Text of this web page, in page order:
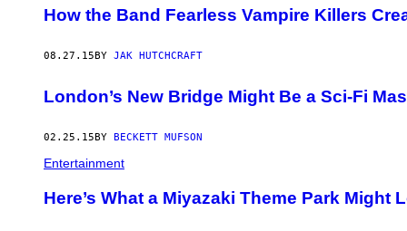
How the Band Fearless Vampire Killers
08.27.15 BY JAK HUTCHCRAFT
London’s New Bridge Might Be a Sci-Fi
02.25.15BY BECKETT MUFSON
Entertainment
Here’s What a Miyazaki Theme Park Might